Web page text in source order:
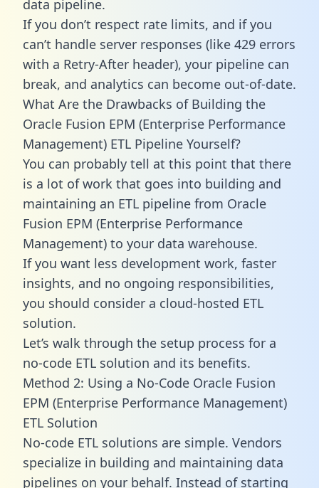
data pipeline.
If you don’t respect rate limits, and if you
can’t handle server responses (like 429 errors
with a Retry-After header), your pipeline can
break, and analytics can become out-of-date.
What Are the Drawbacks of Building the
Oracle Fusion EPM (Enterprise Performance
Management) ETL Pipeline Yourself?
You can probably tell at this point that there
is a lot of work that goes into building and
maintaining an ETL pipeline from Oracle
Fusion EPM (Enterprise Performance
Management) to your data warehouse.
If you want less development work, faster
insights, and no ongoing responsibilities,
you should consider a cloud-hosted ETL
solution.
Let’s walk through the setup process for a
no-code ETL solution and its benefits.
Method 2: Using a No-Code Oracle Fusion
EPM (Enterprise Performance Management)
ETL Solution
No-code ETL solutions are simple. Vendors
specialize in building and maintaining data
pipelines on your behalf. Instead of starting